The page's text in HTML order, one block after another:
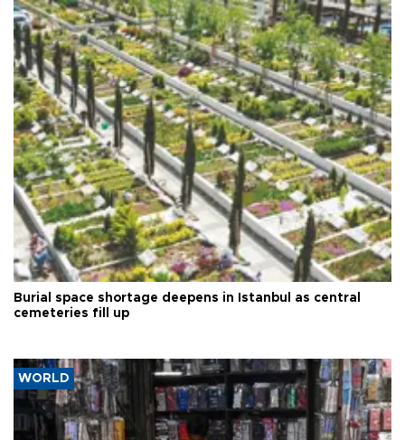
Burial space shortage deepens in Istanbul as central
cemeteries fill up
WORLD